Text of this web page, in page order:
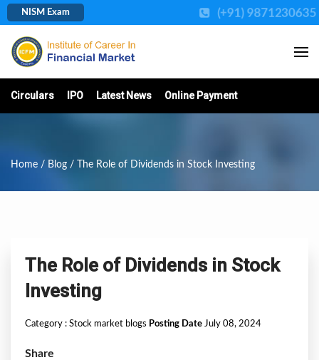
NISM Exam (+91) 9871230635
Circulars IPO Latest News Online Payment
Home / Blog / The Role of Dividends in Stock Investing
The Role of Dividends in Stock
Investing
Category : Stock market blogs Posting Date July 08, 2024
Share